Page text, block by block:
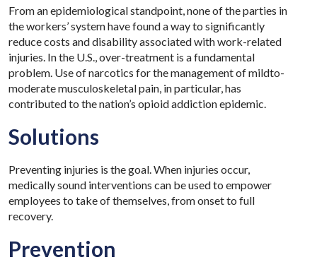
From an epidemiological standpoint, none of the parties in
the workers’ system have found a way to significantly
reduce costs and disability associated with work-related
injuries. In the U.S., over-treatment is a fundamental
problem. Use of narcotics for the management of mildto-
moderate musculoskeletal pain, in particular, has
contributed to the nation’s opioid addiction epidemic.
Solutions
Preventing injuries is the goal. When injuries occur,
medically sound interventions can be used to empower
employees to take of themselves, from onset to full
recovery.
Prevention